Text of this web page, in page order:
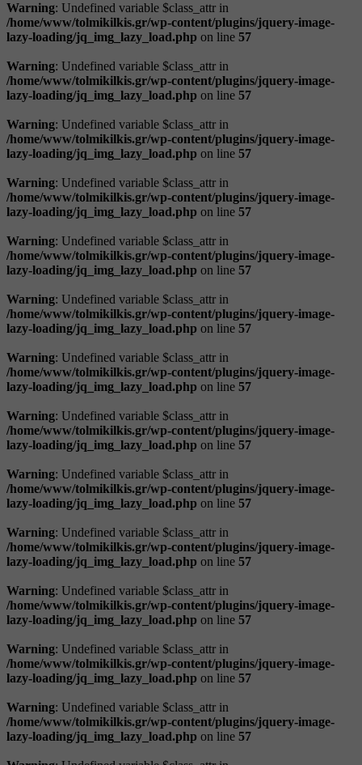
Warning: Undefined variable $class_attr in
/home/www/tolmikilkis.gr/wp-content/plugins/jquery-image-
lazy-loading/jq_img_lazy_load.php on line 57
Warning: Undefined variable $class_attr in
/home/www/tolmikilkis.gr/wp-content/plugins/jquery-image-
lazy-loading/jq_img_lazy_load.php on line 57
Warning: Undefined variable $class_attr in
/home/www/tolmikilkis.gr/wp-content/plugins/jquery-image-
lazy-loading/jq_img_lazy_load.php on line 57
Warning: Undefined variable $class_attr in
/home/www/tolmikilkis.gr/wp-content/plugins/jquery-image-
lazy-loading/jq_img_lazy_load.php on line 57
Warning: Undefined variable $class_attr in
/home/www/tolmikilkis.gr/wp-content/plugins/jquery-image-
lazy-loading/jq_img_lazy_load.php on line 57
Warning: Undefined variable $class_attr in
/home/www/tolmikilkis.gr/wp-content/plugins/jquery-image-
lazy-loading/jq_img_lazy_load.php on line 57
Warning: Undefined variable $class_attr in
/home/www/tolmikilkis.gr/wp-content/plugins/jquery-image-
lazy-loading/jq_img_lazy_load.php on line 57
Warning: Undefined variable $class_attr in
/home/www/tolmikilkis.gr/wp-content/plugins/jquery-image-
lazy-loading/jq_img_lazy_load.php on line 57
Warning: Undefined variable $class_attr in
/home/www/tolmikilkis.gr/wp-content/plugins/jquery-image-
lazy-loading/jq_img_lazy_load.php on line 57
Warning: Undefined variable $class_attr in
/home/www/tolmikilkis.gr/wp-content/plugins/jquery-image-
lazy-loading/jq_img_lazy_load.php on line 57
Warning: Undefined variable $class_attr in
/home/www/tolmikilkis.gr/wp-content/plugins/jquery-image-
lazy-loading/jq_img_lazy_load.php on line 57
Warning: Undefined variable $class_attr in
/home/www/tolmikilkis.gr/wp-content/plugins/jquery-image-
lazy-loading/jq_img_lazy_load.php on line 57
Warning: Undefined variable $class_attr in
/home/www/tolmikilkis.gr/wp-content/plugins/jquery-image-
lazy-loading/jq_img_lazy_load.php on line 57